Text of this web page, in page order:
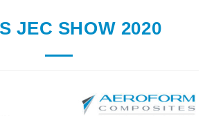
JEC SHOW 2020